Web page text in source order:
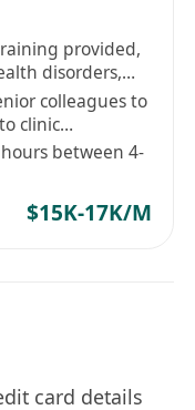
provided,
disorders,
colleagues to
clinic
between 4-
$15K-17K/M
card details